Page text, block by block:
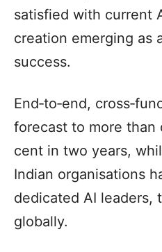
satisfied with current
creation emerging as
success.
End‑to‑end,
forecast to more
cent in two years,
Indian organisations
dedicated AI leaders,
globally.